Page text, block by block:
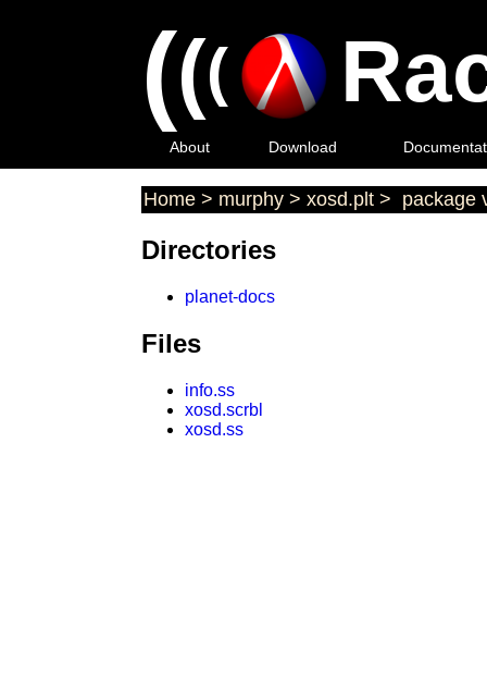
(((
About Download
Home > murphy > xosd.plt > package
Directories
planet-docs
Files
info.ss
xosd.scrbl
xosd.ss